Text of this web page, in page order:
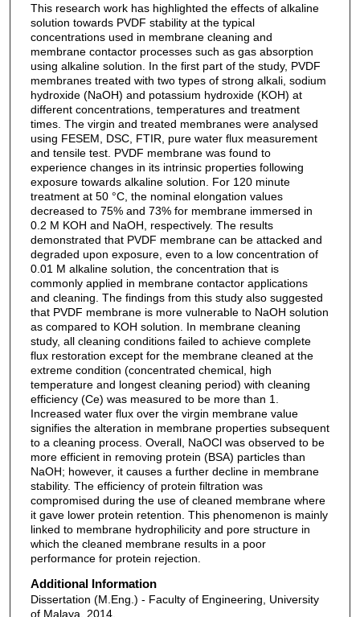
This research work has highlighted the effects of alkaline
solution towards PVDF stability at the typical
concentrations used in membrane cleaning and
membrane contactor processes such as gas absorption
using alkaline solution. In the first part of the study, PVDF
membranes treated with two types of strong alkali, sodium
hydroxide (NaOH) and potassium hydroxide (KOH) at
different concentrations, temperatures and treatment
times. The virgin and treated membranes were analysed
using FESEM, DSC, FTIR, pure water flux measurement
and tensile test. PVDF membrane was found to
experience changes in its intrinsic properties following
exposure towards alkaline solution. For 120 minute
treatment at 50 °C, the nominal elongation values
decreased to 75% and 73% for membrane immersed in
0.2 M KOH and NaOH, respectively. The results
demonstrated that PVDF membrane can be attacked and
degraded upon exposure, even to a low concentration of
0.01 M alkaline solution, the concentration that is
commonly applied in membrane contactor applications
and cleaning. The findings from this study also suggested
that PVDF membrane is more vulnerable to NaOH solution
as compared to KOH solution. In membrane cleaning
study, all cleaning conditions failed to achieve complete
flux restoration except for the membrane cleaned at the
extreme condition (concentrated chemical, high
temperature and longest cleaning period) with cleaning
efficiency (Ce) was measured to be more than 1.
Increased water flux over the virgin membrane value
signifies the alteration in membrane properties subsequent
to a cleaning process. Overall, NaOCl was observed to be
more efficient in removing protein (BSA) particles than
NaOH; however, it causes a further decline in membrane
stability. The efficiency of protein filtration was
compromised during the use of cleaned membrane where
it gave lower protein retention. This phenomenon is mainly
linked to membrane hydrophilicity and pore structure in
which the cleaned membrane results in a poor
performance for protein rejection.
Additional Information
Dissertation (M.Eng.) - Faculty of Engineering, University
of Malaya, 2014.